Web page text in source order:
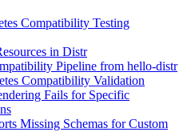
Compatibility Testing
in Distr
Pipeline from hello-distr
Compatibility Validation
Fails for Specific
Missing Schemas for Custom